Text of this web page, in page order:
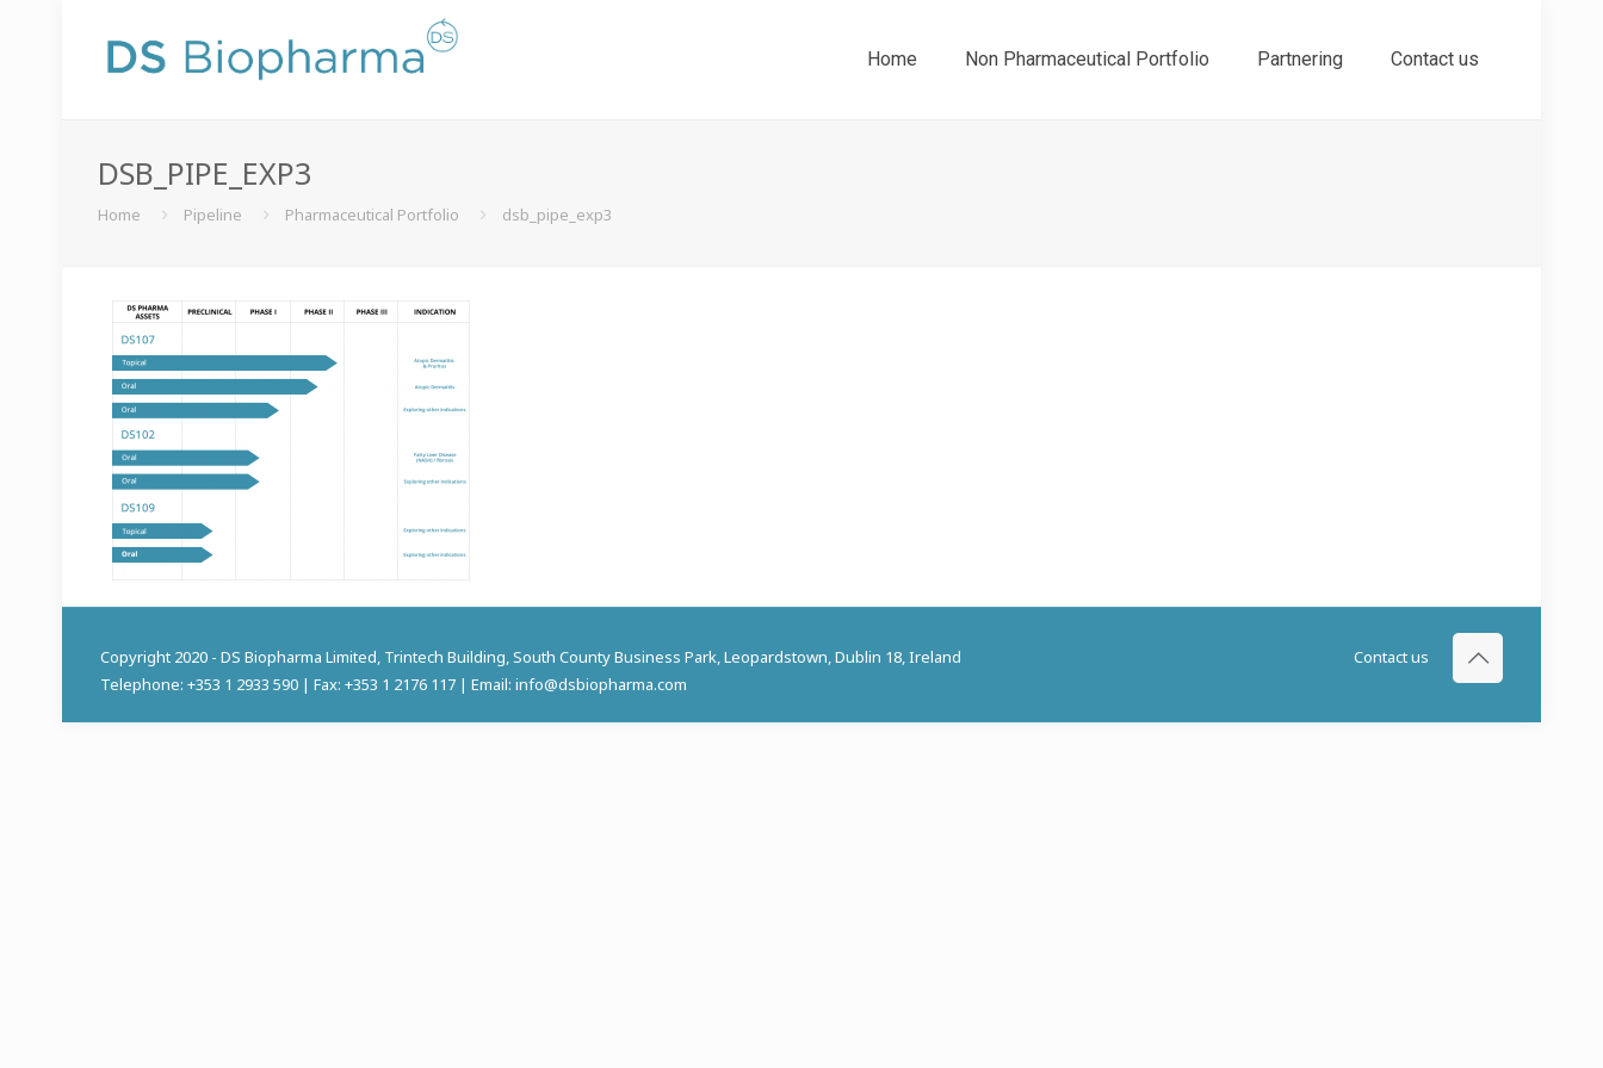
Home Non Pharmaceutical Portfolio Partnering Contact us
DSB_PIPE_EXP3
Home Pipeline Pharmaceutical Portfolio dsb_pipe_exp3
Copyright 2020 - DS Biopharma Limited, Trintech Building, South County Business Park, Leopardstown, Dublin 18, Ireland
Telephone: +353 1 2933 590 | Fax: +353 1 2176 117 | Email: info@dsbiopharma.com
Contact us